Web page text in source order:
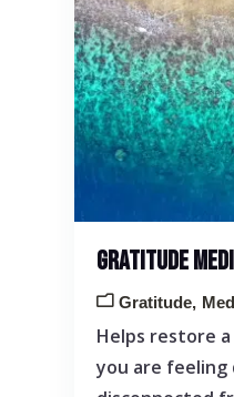
GRATITUDE
Gratitude
Helps restore
you are